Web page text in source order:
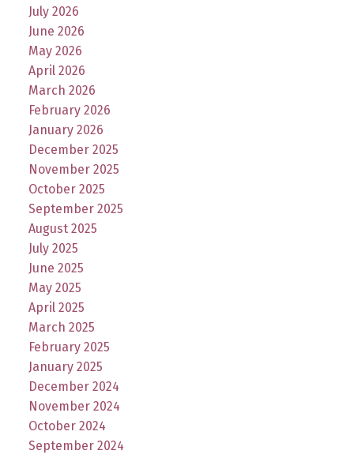
July 2026
June 2026
May 2026
April 2026
March 2026
February 2026
January 2026
December 2025
November 2025
October 2025
September 2025
August 2025
July 2025
June 2025
May 2025
April 2025
March 2025
February 2025
January 2025
December 2024
November 2024
October 2024
September 2024